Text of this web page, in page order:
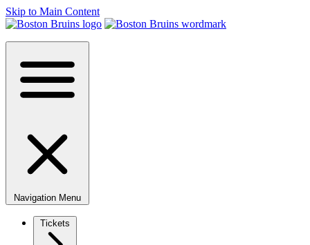
Skip to Main Content
Navigation Menu
Tickets